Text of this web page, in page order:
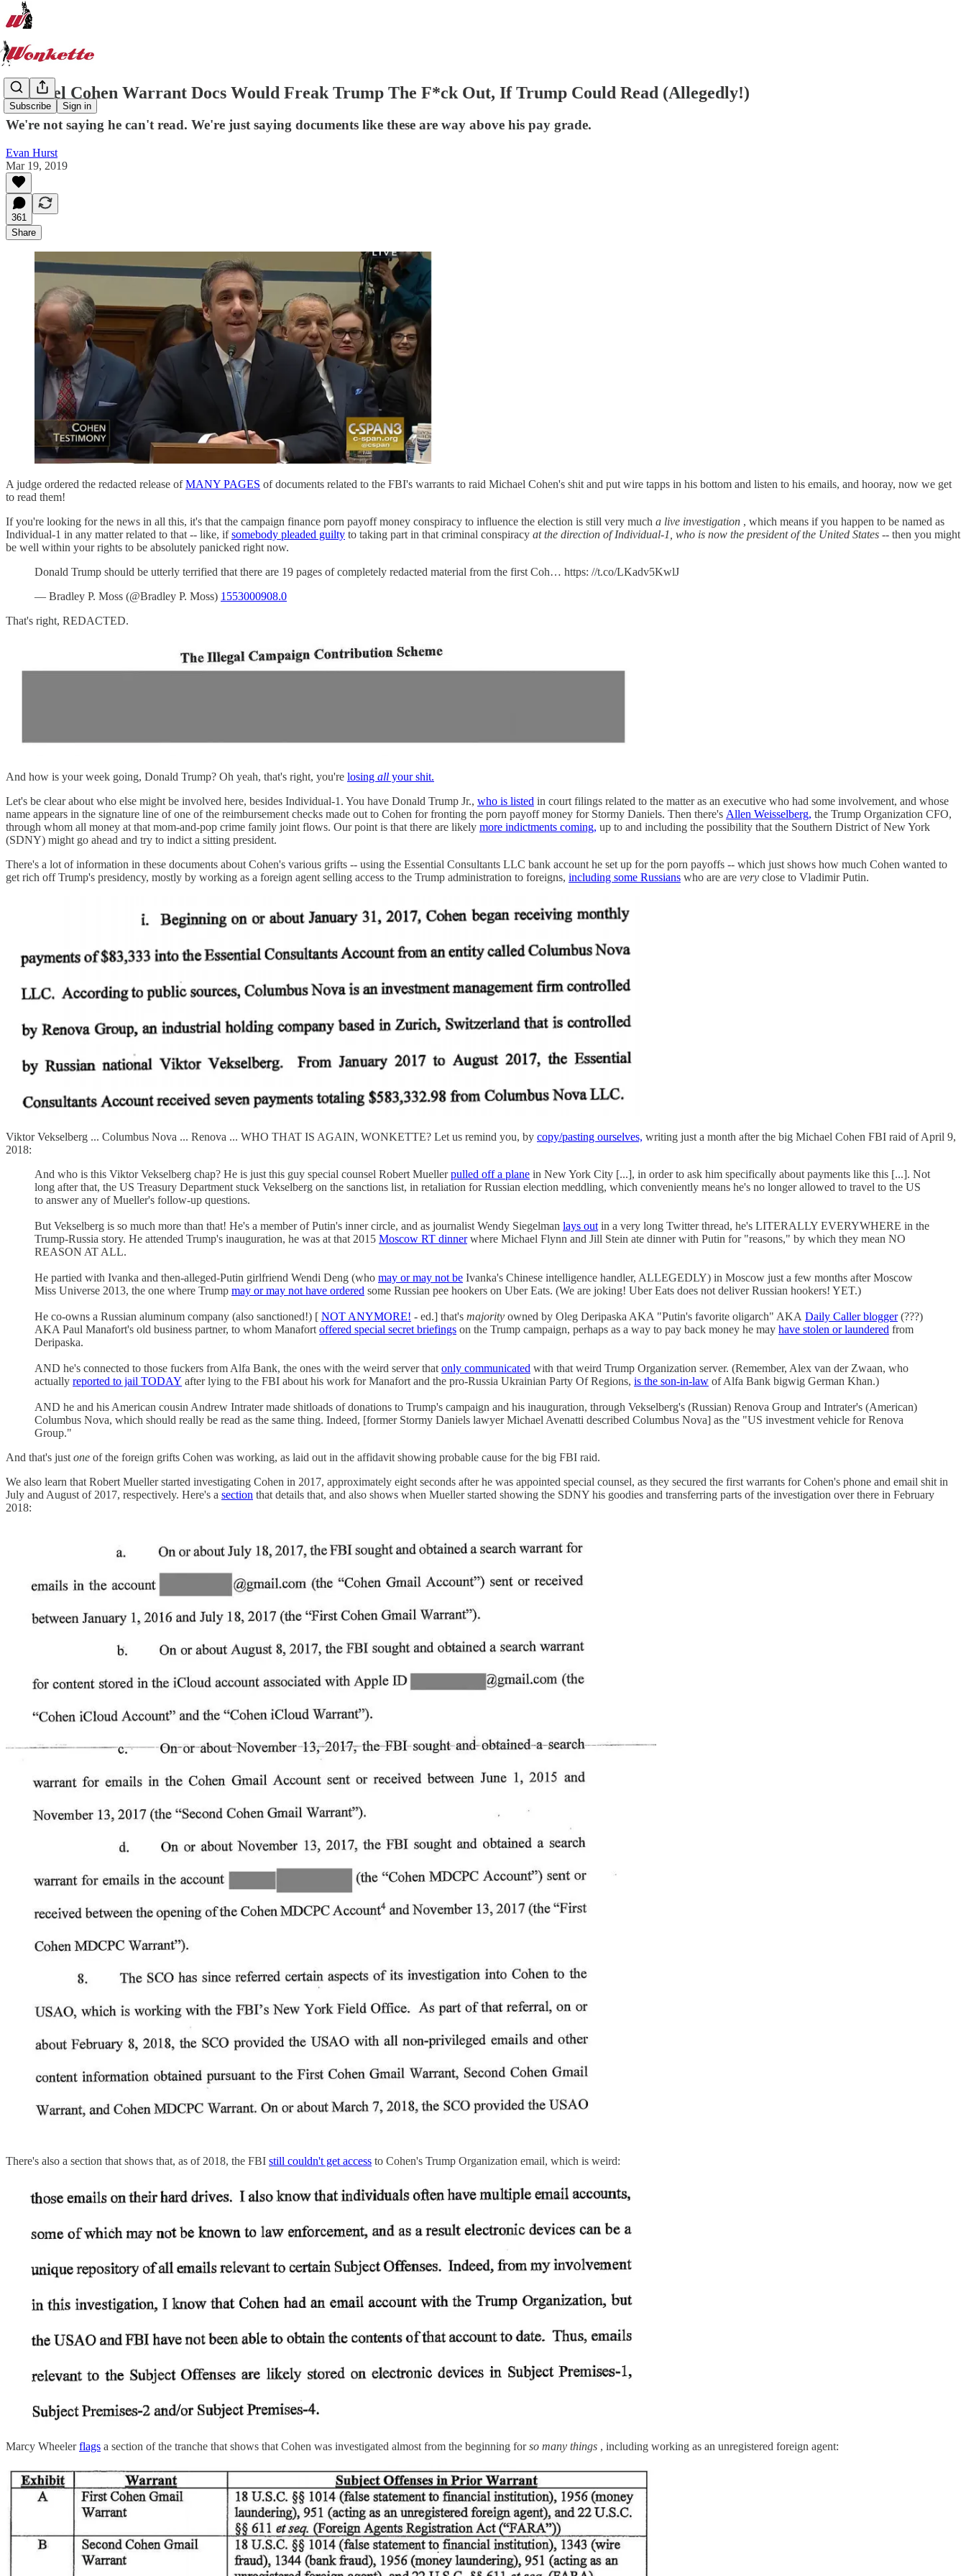
Subscribe Sign in
Michael Cohen Warrant Docs Would Freak Trump The F*ck Out, If Trump Could Read (Allegedly!)
We're not saying he can't read. We're just saying documents like these are way above his pay grade.
Evan Hurst
Mar 19, 2019
361
Share
A judge ordered the redacted release ofMANY PAGES of documents related to the FBI's warrants to raid Michael Cohen's shit and put wire tapps in his bottom and listen to his emails, and hooray, now we get
to read them!
If you're looking for the news in all this, it's that the campaign finance porn payoff money conspiracy to influence the election is still very much a live investigation , which means if you happen to be named as
Individual-1 in any matter related to that -- like, ifsomebody pleaded guilty to taking part in that criminal conspiracy at the direction of Individual-1, who is now the president of the United States -- then you might
be well within your rights to be absolutely panicked right now.
Donald Trump should be utterly terrified that there are 19 pages of completely redacted material from the first Coh… https: //t.co/LKadv5KwlJ
— Bradley P. Moss (@Bradley P. Moss) 1553000908.0
That's right, REDACTED.
And how is your week going, Donald Trump? Oh yeah, that's right, you're losing all your shit.
Let's be clear about who else might be involved here, besides Individual-1. You have Donald Trump Jr., who is listed in court filings related to the matter as an executive who had some involvement, and whose
name appears in the signature line of one of the reimbursement checks made out to Cohen for fronting the porn payoff money for Stormy Daniels. Then there's Allen Weisselberg, the Trump Organization CFO,
through whom all money at that mom-and-pop crime family joint flows. Our point is that there are likely more indictments coming, up to and including the possibility that the Southern District of New York
(SDNY) might go ahead and try to indict a sitting president.
There's a lot of information in these documents about Cohen's various grifts -- using the Essential Consultants LLC bank account he set up for the porn payoffs -- which just shows how much Cohen wanted to
get rich off Trump's presidency, mostly by working as a foreign agent selling access to the Trump administration to foreigns, including some Russians who are are very close to Vladimir Putin.
Viktor Vekselberg ... Columbus Nova ... Renova ... WHO THAT IS AGAIN, WONKETTE? Let us remind you, by copy/pasting ourselves, writing just a month after the big Michael Cohen FBI raid of April 9,
2018:
And who is this Viktor Vekselberg chap? He is just this guy special counsel Robert Muellerpulled off a plane in New York City [...], in order to ask him specifically about payments like this [...]. Not
long after that, the US Treasury Department stuck Vekselberg on the sanctions list, in retaliation for Russian election meddling, which conveniently means he's no longer allowed to travel to the US
to answer any of Mueller's follow-up questions.
But Vekselberg is so much more than that! He's a member of Putin's inner circle, and as journalist Wendy Siegelman lays out in a very long Twitter thread, he's LITERALLY EVERYWHERE in the
Trump-Russia story. He attended Trump's inauguration, he was at that 2015 Moscow RT dinnerwhere Michael Flynn and Jill Stein ate dinner with Putin for "reasons," by which they mean NO
REASON AT ALL.
He partied with Ivanka and then-alleged-Putin girlfriend Wendi Deng (who may or may not be Ivanka's Chinese intelligence handler, ALLEGEDLY) in Moscow just a few months after Moscow
Miss Universe 2013, the one where Trump may or may not have ordered some Russian pee hookers on Uber Eats. (We are joking! Uber Eats does not deliver Russian hookers! YET.)
He co-owns a Russian aluminum company (also sanctioned!) [ NOT ANYMORE! - ed.] that's majority owned by Oleg Deripaska AKA "Putin's favorite oligarch" AKA Daily Caller blogger(???)
AKA Paul Manafort's old business partner, to whom Manafort offered special secret briefings on the Trump campaign, perhaps as a way to pay back money he may have stolen or laundered from
Deripaska.
AND he's connected to those fuckers from Alfa Bank, the ones with the weird server that only communicated with that weird Trump Organization server. (Remember, Alex van der Zwaan, who
actually reported to jail TODAY after lying to the FBI about his work for Manafort and the pro-Russia Ukrainian Party Of Regions, is the son-in-law of Alfa Bank bigwig German Khan.)
AND he and his American cousin Andrew Intrater made shitloads of donations to Trump's campaign and his inauguration, through Vekselberg's (Russian) Renova Group and Intrater's (American)
Columbus Nova, which should really be read as the same thing. Indeed, [former Stormy Daniels lawyer Michael Avenatti described Columbus Nova] as the "US investment vehicle for Renova
Group."
And that's just one of the foreign grifts Cohen was working, as laid out in the affidavit showing probable cause for the big FBI raid.
We also learn that Robert Mueller started investigating Cohen in 2017, approximately eight seconds after he was appointed special counsel, as they secured the first warrants for Cohen's phone and email shit in
July and August of 2017, respectively. Here's a section that details that, and also shows when Mueller started showing the SDNY his goodies and transferring parts of the investigation over there in February
2018:
There's also a section that shows that, as of 2018, the FBI still couldn't get access to Cohen's Trump Organization email, which is weird:
Marcy Wheelerflags a section of the tranche that shows that Cohen was investigated almost from the beginning forso many things , including working as an unregistered foreign agent: